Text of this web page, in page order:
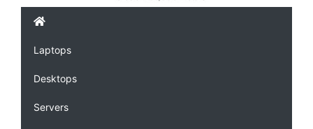
Laptops
Desktops
Servers